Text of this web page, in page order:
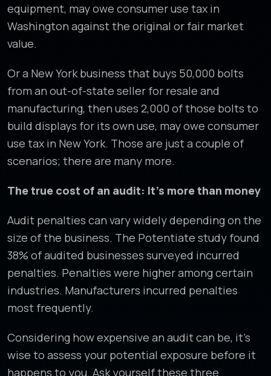
equipment, may owe consumer use tax in
Washington against the original or fair market
value.
Or a New York business that buys 50,000 bolts
from an out-of-state seller for resale and
manufacturing, then uses 2,000 of those bolts to
build displays for its own use, may owe consumer
use tax in New York. Those are just a couple of
scenarios; there are many more.
The true cost of an audit: It’s more than money
Audit penalties can vary widely depending on the
size of the business. The Potentiate study found
38% of audited businesses surveyed incurred
penalties. Penalties were higher among certain
industries. Manufacturers incurred penalties
most frequently.
Considering how expensive an audit can be, it’s
wise to assess your potential exposure before it
happens to you. Ask yourself these three